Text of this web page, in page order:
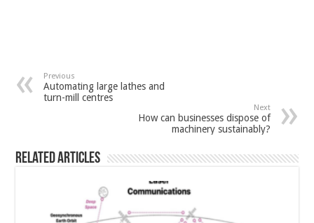
Previous
Automating large lathes and
turn-mill centres
Next
How can businesses dispose of
machinery sustainably?
Related Articles